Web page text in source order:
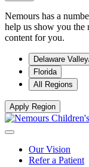
Nemours has a
help us show you the
content for you.
Delaware
Florida
All Regions
Apply Region
Our Vision
Refer a Patient